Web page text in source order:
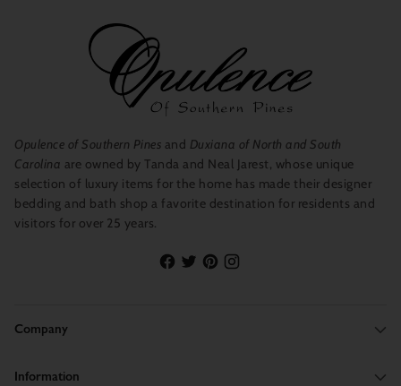
Opulence of Southern Pines and Duxiana of North and South
Carolina are owned by Tanda and Neal Jarest, whose unique
selection of luxury items for the home has made their designer
bedding and bath shop a favorite destination for residents and
visitors for over 25 years.
Company
Information